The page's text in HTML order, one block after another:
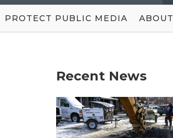
w
S
Q
u
PROTECT PUBLIC MEDIA ABOUT
Recent News